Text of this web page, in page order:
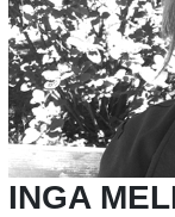
INGA